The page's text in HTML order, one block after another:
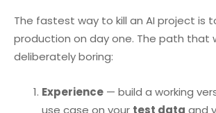
The fastest way to kill an AI project is
production on day one. The path that
deliberately boring:
Experience — build a working
use case on your test data and